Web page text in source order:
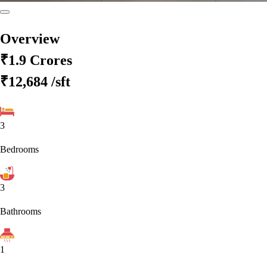
Overview
₹1.9 Crores
₹12,684 /sft
3
Bedrooms
3
Bathrooms
1